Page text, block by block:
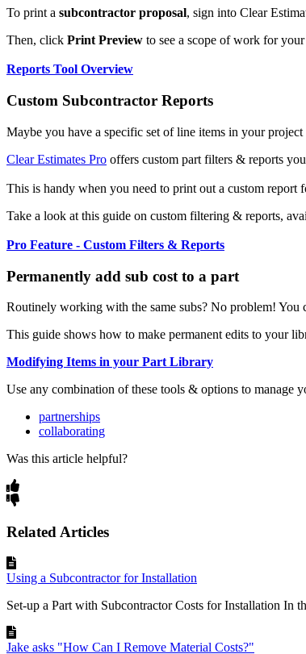
To print a subcontractor proposal, sign into Clear
Then, click Print Preview to see a scope of work for
Reports Tool Overview
Custom Subcontractor Reports
Maybe you have a specific set of line items in your
Clear Estimates Pro offers custom part filters & reports
This is handy when you need to print out a custom report
Take a look at this guide on custom filtering & reports,
Pro Feature - Custom Filters & Reports
Permanently add sub cost to a part
Routinely working with the same subs? No problem! You
This guide shows how to make permanent edits to your
Modifying Items in your Part Library
Use any combination of these tools & options to manage
partnerships
collaborating
Was this article helpful?
Related Articles
Using a Subcontractor for Installation
Set-up a Part with Subcontractor Costs for Installation In
Jake asks "How Can I Remove Material Costs?"